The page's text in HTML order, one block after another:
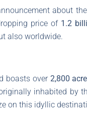
about
price of 1.2
also worldwide.
boasts over 2,800
inhabited by
on this idyllic